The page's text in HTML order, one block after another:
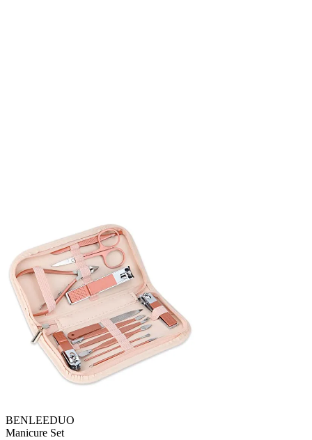
BENLEEDUO
Manicure Set